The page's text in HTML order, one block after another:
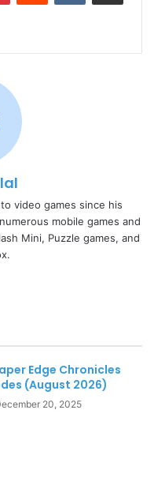
video games since his
mobile games and
Mini, Puzzle games, and
Edge Chronicles
(August 2026)
20, 2025